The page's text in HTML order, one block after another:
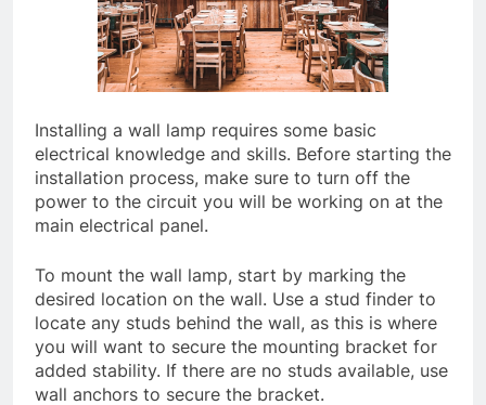
Installing a wall lamp requires some basic
electrical knowledge and skills. Before starting the
installation process, make sure to turn off the
power to the circuit you will be working on at the
main electrical panel.
To mount the wall lamp, start by marking the
desired location on the wall. Use a stud finder to
locate any studs behind the wall, as this is where
you will want to secure the mounting bracket for
added stability. If there are no studs available, use
wall anchors to secure the bracket.